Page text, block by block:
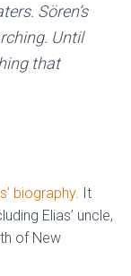
Sören’s
Until
that
biography. It
Elias’ uncle,
of New